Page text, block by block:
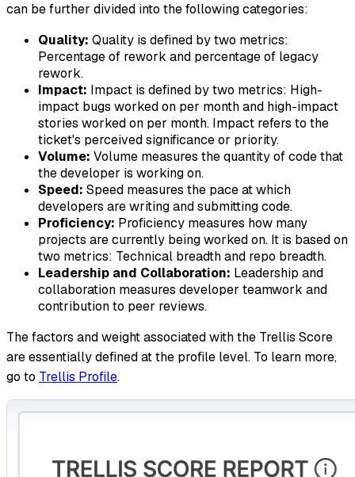
can be further divided into the following categories:
Quality: Quality is defined by two metrics:
Percentage of rework and percentage of legacy
rework.
Impact: Impact is defined by two metrics: High-
impact bugs worked on per month and high-impact
stories worked on per month. Impact refers to the
ticket's perceived significance or priority.
Volume: Volume measures the quantity of code that
the developer is working on.
Speed: Speed measures the pace at which
developers are writing and submitting code.
Proficiency: Proficiency measures how many
projects are currently being worked on. It is based on
two metrics: Technical breadth and repo breadth.
Leadership and Collaboration: Leadership and
collaboration measures developer teamwork and
contribution to peer reviews.
The factors and weight associated with the Trellis Score
are essentially defined at the profile level. To learn more,
go to Trellis Profile.